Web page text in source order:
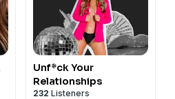
Unf*ck Your
Relationships
232 Listeners